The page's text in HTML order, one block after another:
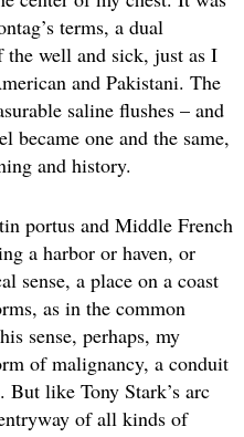
terms, a dual
well and sick, just as I
and Pakistani. The
saline flushes – and
became one and the same,
and history.
portus and Middle French
a harbor or haven, or
sense, a place on a coast
as in the common
sense, perhaps, my
of malignancy, a conduit
like Tony Stark’s arc
of all kinds of